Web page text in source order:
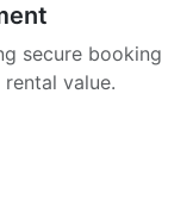
secure booking
value.